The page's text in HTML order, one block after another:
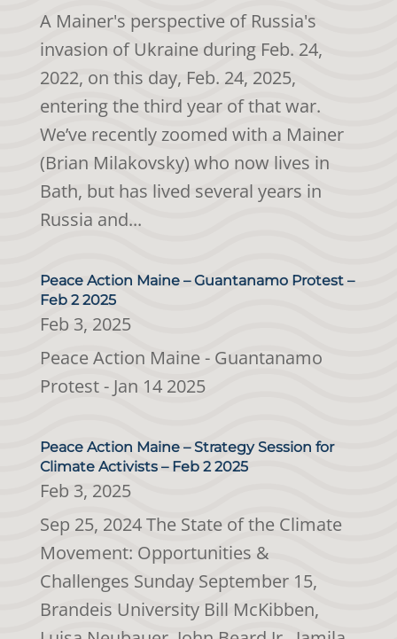
A Mainer's perspective of Russia's
invasion of Ukraine during Feb. 24,
2022, on this day, Feb. 24, 2025,
entering the third year of that war.
We’ve recently zoomed with a Mainer
(Brian Milakovsky) who now lives in
Bath, but has lived several years in
Russia and...
Peace Action Maine – Guantanamo Protest –
Feb 2 2025
Feb 3, 2025
Peace Action Maine - Guantanamo
Protest - Jan 14 2025
Peace Action Maine – Strategy Session for
Climate Activists – Feb 2 2025
Feb 3, 2025
Sep 25, 2024 The State of the Climate
Movement: Opportunities &
Challenges Sunday September 15,
Brandeis University Bill McKibben,